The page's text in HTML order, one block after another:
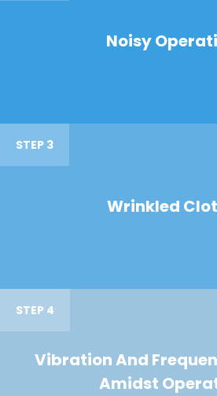
Noisy
STEP 3
Wrinkled
STEP 4
Vibration And
Amidst